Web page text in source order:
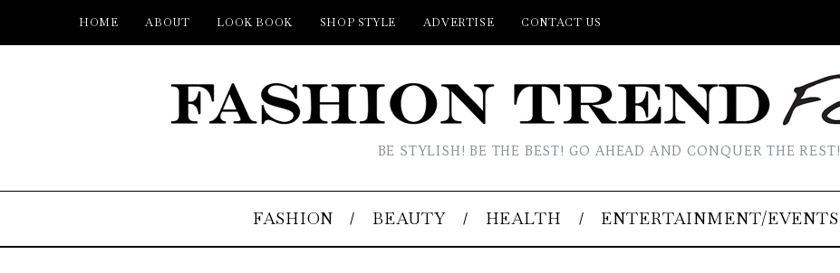
HOME ABOUT LOOK BOOK SHOP STYLE ADVERTISE CONTACT US
BE STYLISH! BE THE BEST! GO AHEAD AND CONQUER THE REST!
FASHION BEAUTY HEALTH ENTERTAINMENT/EVENTS